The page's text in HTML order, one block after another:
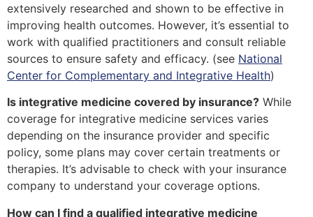
extensively researched and shown to be effective in
improving health outcomes. However, it’s essential to
work with qualified practitioners and consult reliable
sources to ensure safety and efficacy. (see National
Center for Complementary and Integrative Health)
Is integrative medicine covered by insurance? While
coverage for integrative medicine services varies
depending on the insurance provider and specific
policy, some plans may cover certain treatments or
therapies. It’s advisable to check with your insurance
company to understand your coverage options.
How can I find a qualified integrative medicine